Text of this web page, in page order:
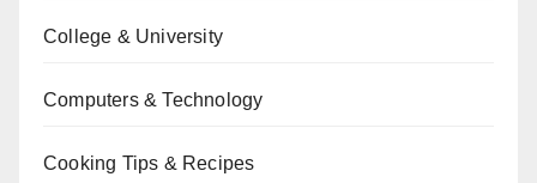
College & University
Computers & Technology
Cooking Tips & Recipes